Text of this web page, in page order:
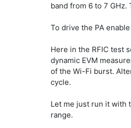
band from 6 to 7
To drive the PA
Here in the RFIC test
dynamic EVM
of the Wi-Fi burst.
cycle.
Let me just run it with
range.